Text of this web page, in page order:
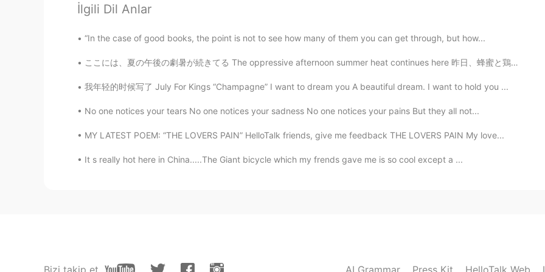
@zeynep
Sal 2021.04.30 17:56
@Baran hehe 🤭🤭
EN CN
@oejdhdhfudjddnndhd thank uu🖤
İlgili Dil Anlar
“In the case of good books, the point is not to see how many of them you can get through, but how...
ここには、夏の午後の劇暑が続きてる The oppressive afternoon summer heat continues here 昨日、蜂蜜と鶏も喉が渇いたそう Yesterday,...
我年轻的时候写了 July For Kings “Champagne” I want to dream you A beautiful dream. I want to hold you ...
No one notices your tears No one notices your sadness No one notices your pains But they all not...
MY LATEST POEM: “THE LOVERS PAIN” HelloTalk friends, give me feedback THE LOVERS PAIN My love...
It s really hot here in China.....The Giant bicycle which my frends gave me is so cool except a ...
Bizi takip et AI Grammar Press Kit HelloTalk Web